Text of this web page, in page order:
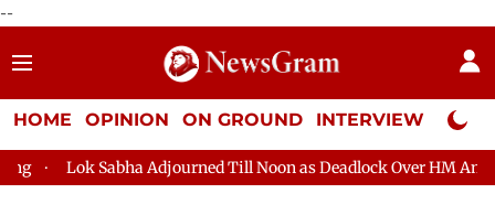
--
HOME OPINION ON GROUND INTERVIEW Neta
Lok Sabha Adjourned Till Noon as Deadlock Over HM Amit Shah's